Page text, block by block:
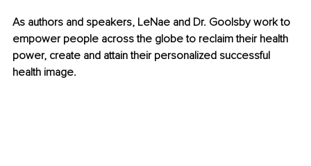
As authors and speakers, LeNae and Dr. Goolsby work to
empower people across the globe to reclaim their health
power, create and attain their personalized successful
health image.